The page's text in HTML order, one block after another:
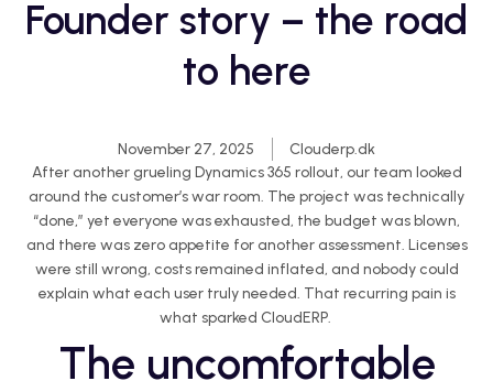
Founder story – the road
to here
November 27, 2025
Clouderp.dk
After another grueling Dynamics 365 rollout, our team looked
around the customer’s war room. The project was technically
“done,” yet everyone was exhausted, the budget was blown,
and there was zero appetite for another assessment. Licenses
were still wrong, costs remained inflated, and nobody could
explain what each user truly needed. That recurring pain is
what sparked CloudERP.
The uncomfortable